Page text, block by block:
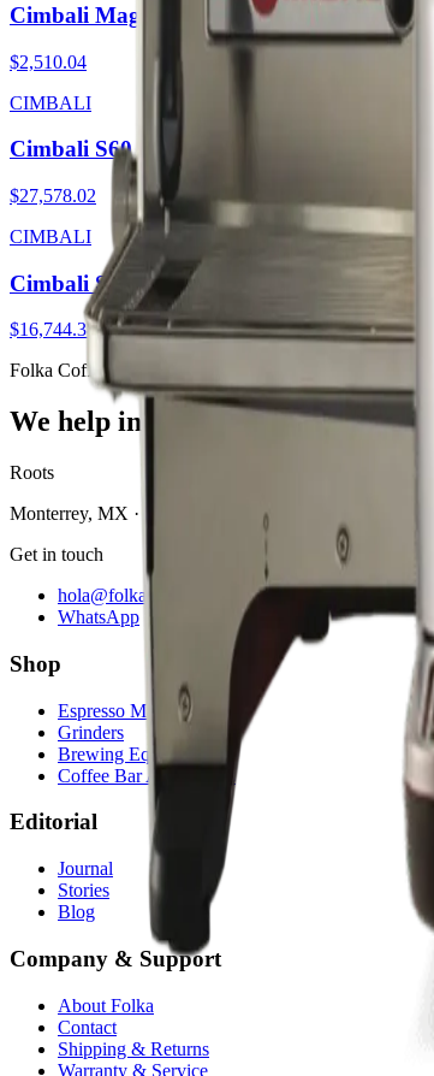
Cimbali Magnum OD WL
$2,510.04
CIMBALI
Cimbali S60
$27,578.02
CIMBALI
Cimbali S30
$16,744.38
Folka Coffee Solutions
We help independent coffee shops
Roots
Monterrey, MX · San Antonio, TX
Get in touch
hola@folkasolutions.com
WhatsApp
Shop
Espresso Machines
Grinders
Brewing Equipment
Coffee Bar Accessories
Editorial
Journal
Stories
Blog
Company & Support
About Folka
Contact
Shipping & Returns
Warranty & Service